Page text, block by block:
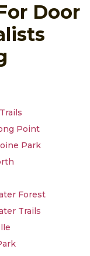
Door
Point
Park
Forest
Trails